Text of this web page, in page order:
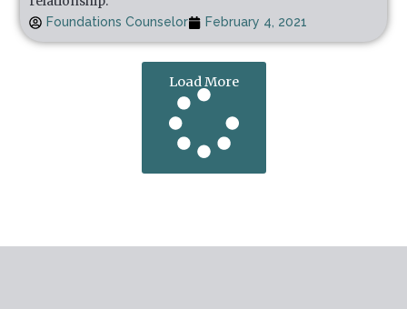
Foundations Counselor February 4, 2021
Load More